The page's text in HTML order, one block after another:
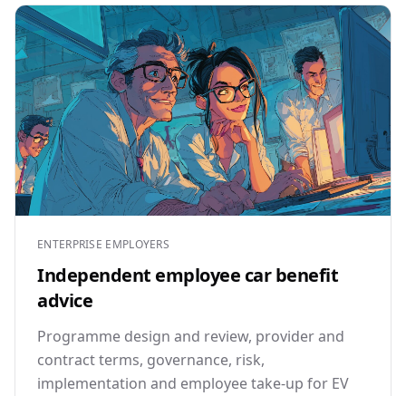
ENTERPRISE EMPLOYERS
Independent employee car benefit
advice
Programme design and review, provider and
contract terms, governance, risk,
implementation and employee take-up for EV